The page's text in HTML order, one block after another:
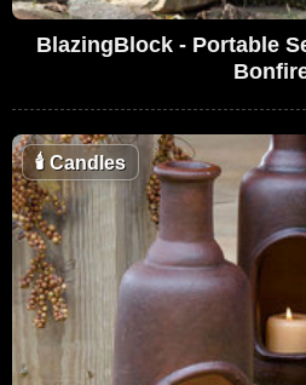
BlazingBlock - Portable
🕯 Candles